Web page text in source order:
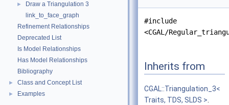
►
Draw a Triangulation 3
link_to_face_graph
Refinement Relationships
Deprecated List
Is Model Relationships
Has Model Relationships
Bibliography
► Class and Concept List
► Examples
#include
<CGAL/
Inherits from
CGAL::Triangulation_3<
Traits, TDS, SLDS >